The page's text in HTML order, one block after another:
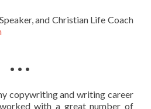
and Christian Life Coach
• • •
copywriting and writing career
worked with a great number of